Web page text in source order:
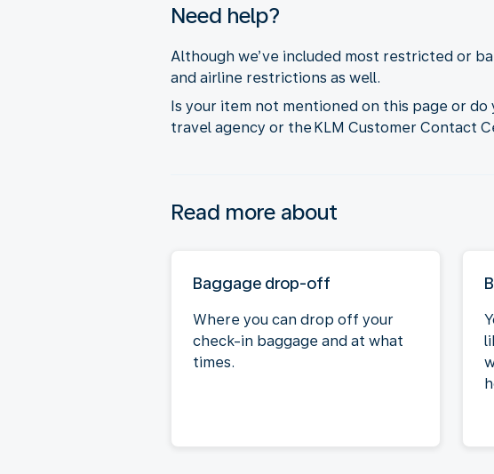
Need help?
Although we’ve included most restricted or
and airline restrictions as well.
Is your item not mentioned on this page or
travel agency or the KLM Customer Contact
Read more about
Baggage drop-off
Where you can drop off your
check-in baggage and at what
times.